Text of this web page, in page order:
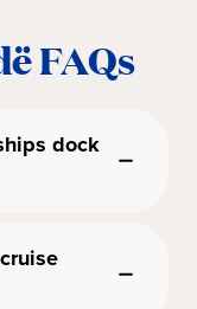
FAQs
dock